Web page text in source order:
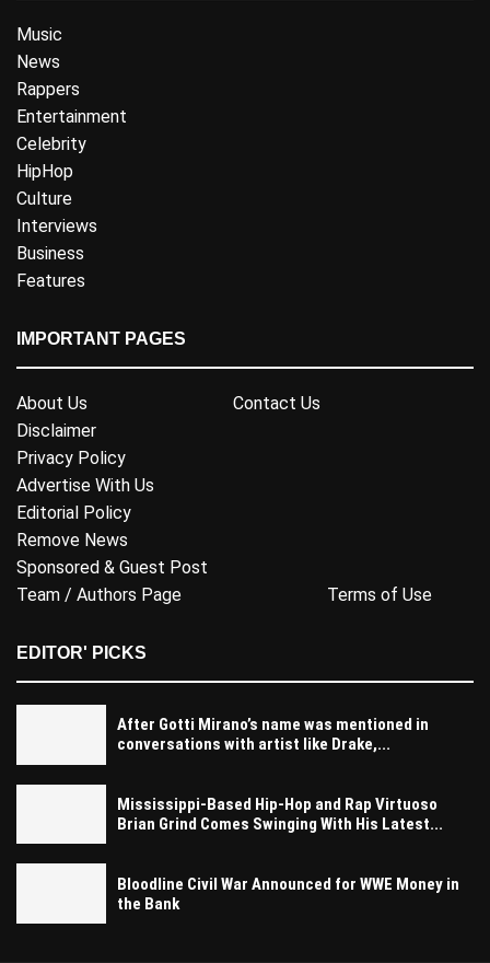
Music
News
Rappers
Entertainment
Celebrity
HipHop
Culture
Interviews
Business
Features
IMPORTANT PAGES
About Us
Contact Us
Disclaimer
Privacy Policy
Advertise With Us
Editorial Policy
Remove News
Sponsored & Guest Post
Team / Authors Page
Terms of Use
EDITOR' PICKS
After Gotti Mirano’s name was mentioned in
conversations with artist like Drake,...
Mississippi-Based Hip-Hop and Rap Virtuoso
Brian Grind Comes Swinging With His Latest...
Bloodline Civil War Announced for WWE Money in
the Bank